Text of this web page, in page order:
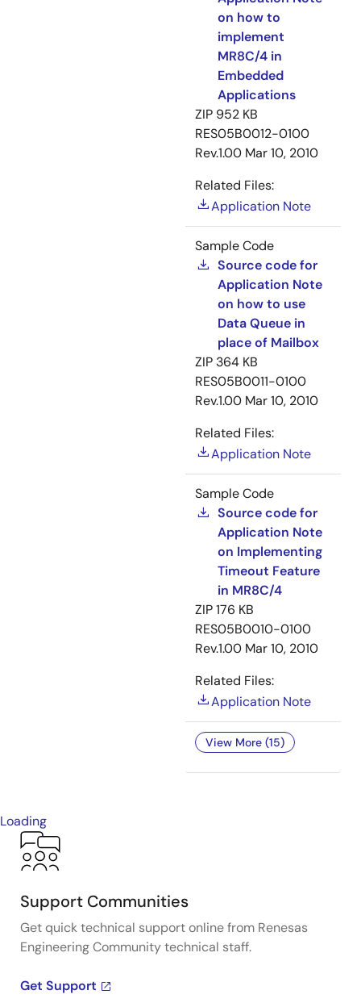
on how to
implement
MR8C/4 in
Embedded
Applications
ZIP 952 KB
RES05B0012-0100
Rev.1.00 Mar 10, 2010
Related Files:
Application Note
Sample Code
Source code for
Application Note
on how to use
Data Queue in
place of Mailbox
ZIP 364 KB
RES05B0011-0100
Rev.1.00 Mar 10, 2010
Related Files:
Application Note
Sample Code
Source code for
Application Note
on Implementing
Timeout Feature
in MR8C/4
ZIP176 KB
RES05B0010-0100
Rev.1.00 Mar 10, 2010
Related Files:
Application Note
View More (15)
Loading
Support Communities
Get quick technical support online from Renesas
Engineering Community technical staff.
Get Support